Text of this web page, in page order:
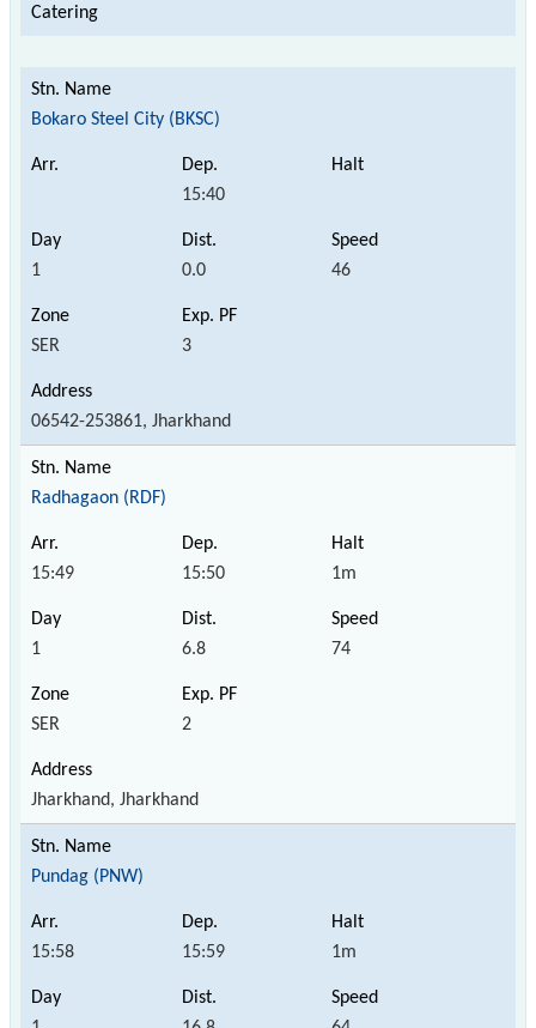
Catering
Bokaro Steel City (BKSC)
15:40
1 0.0 46
SER 3
06542-253861, Jharkhand
Radhagaon (RDF)
15:49 15:50 1m
1 6.8 74
SER 2
Jharkhand, Jharkhand
Pundag (PNW)
15:58 15:59 1m